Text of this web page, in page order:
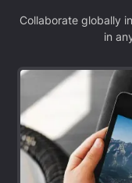
Collaborate globally
in